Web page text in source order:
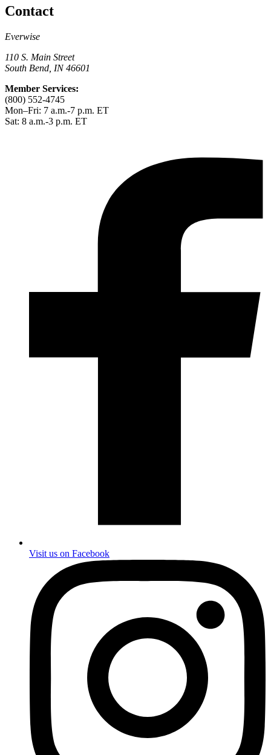
Contact
Everwise
110 S. Main Street
South Bend, IN 46601
Member Services:
(800) 552-4745
Mon–Fri: 7 a.m.-7 p.m. ET
Sat: 8 a.m.-3 p.m. ET
Visit us on Facebook